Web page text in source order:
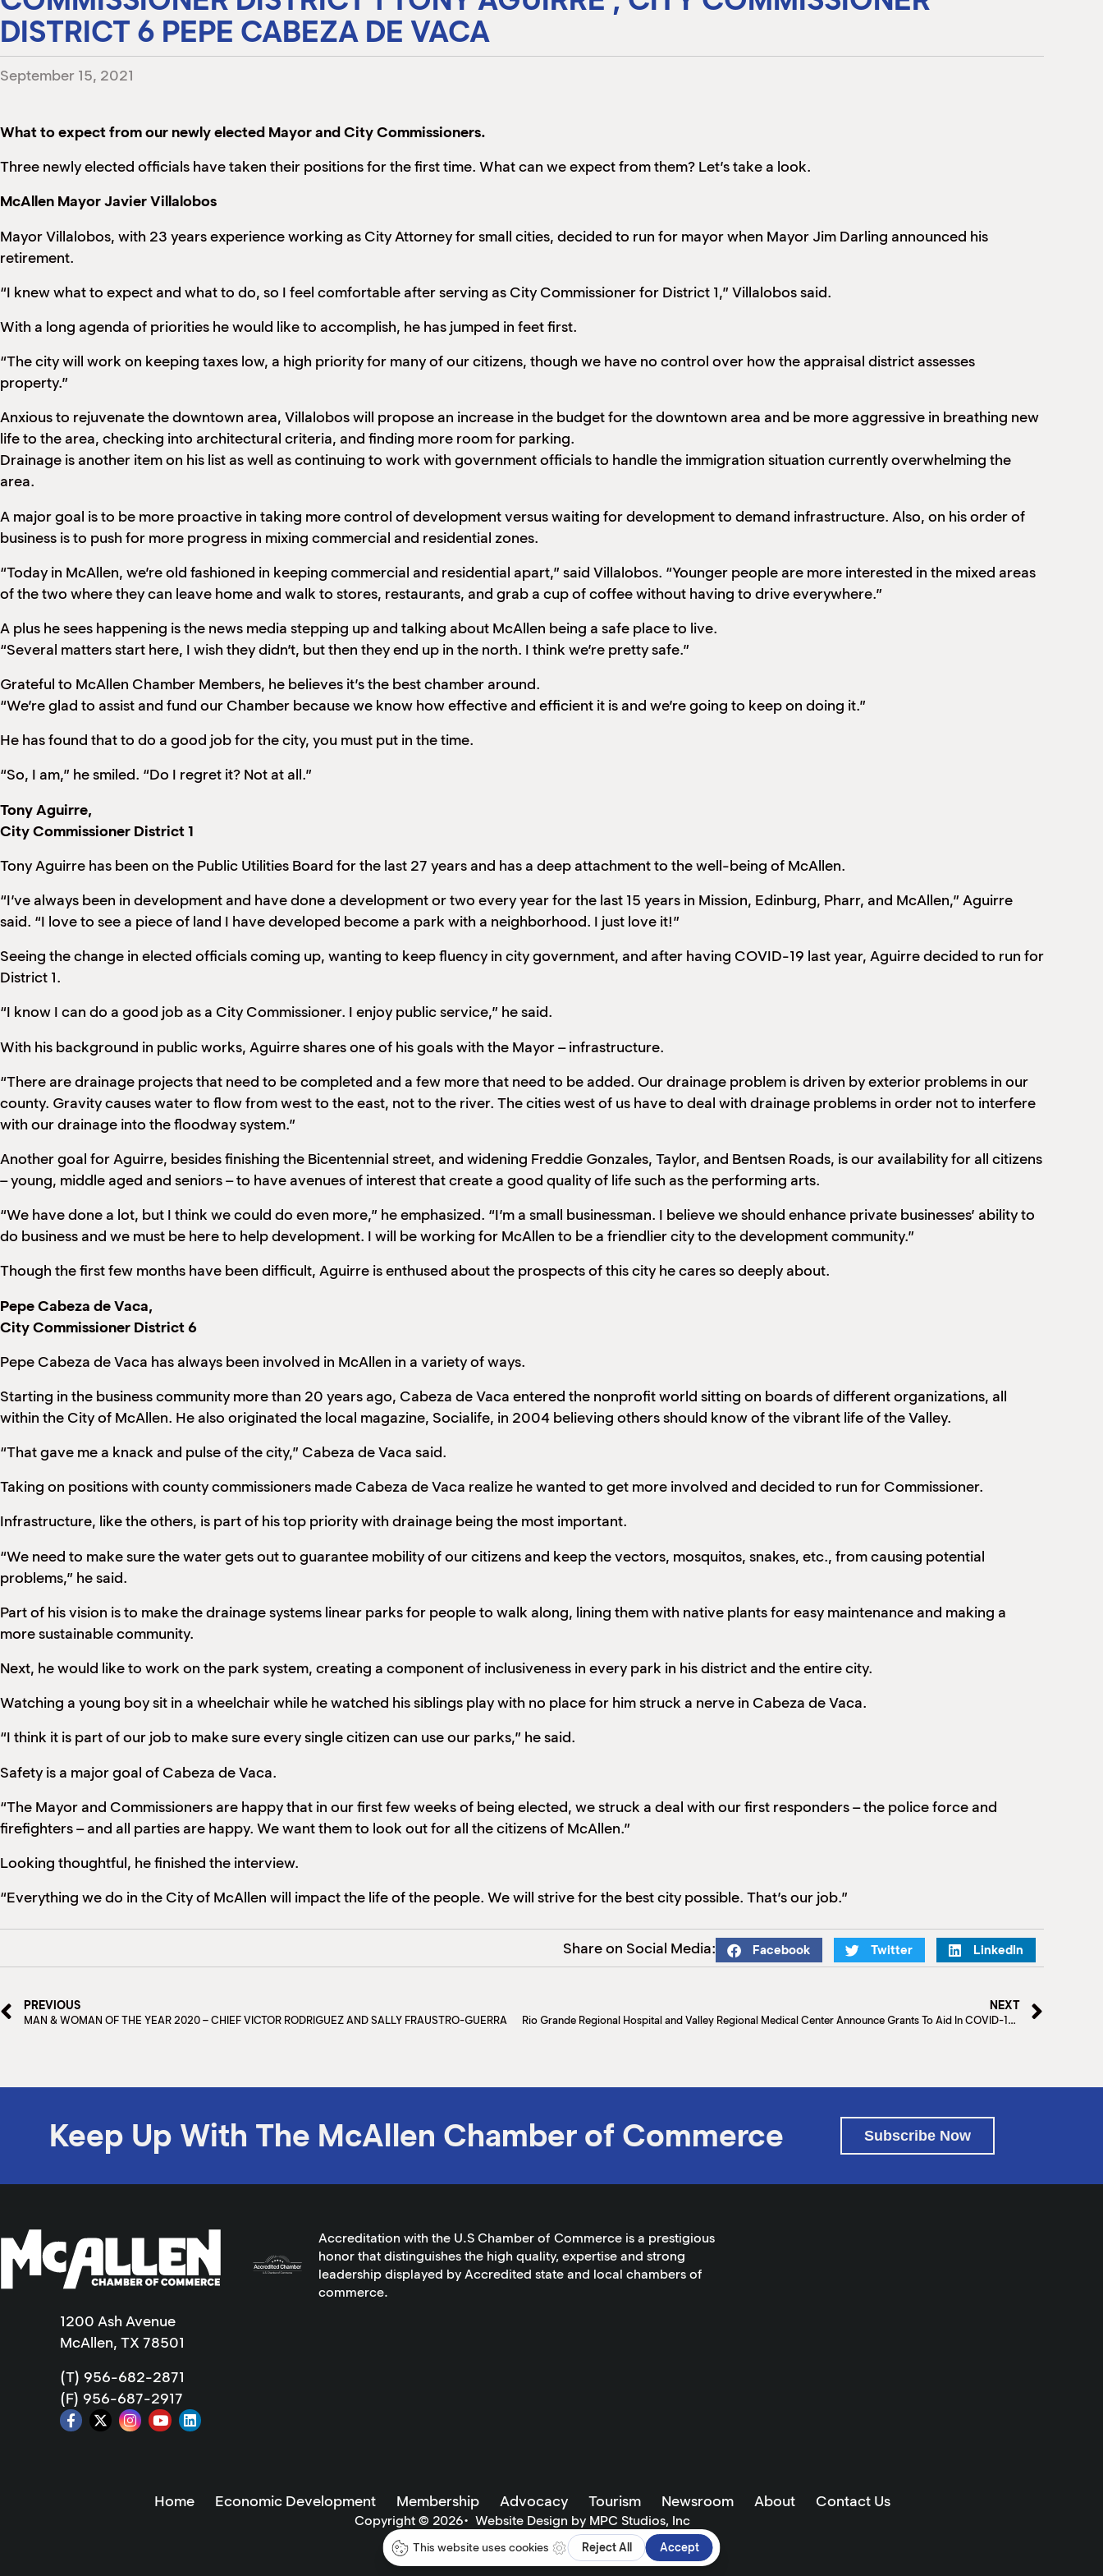
DISTRICT 6 PEPE CABEZA DE VACA
September 15, 2021
What to expect from our newly elected Mayor and City Commissioners.
Three newly elected officials have taken their positions for the first time. What can we expect from them? Let’s take a look.
McAllen Mayor Javier Villalobos
Mayor Villalobos, with 23 years experience working as City Attorney for small cities, decided to run for mayor when Mayor Jim Darling announced his
retirement.
“I knew what to expect and what to do, so I feel comfortable after serving as City Commissioner for District 1,” Villalobos said.
With a long agenda of priorities he would like to accomplish, he has jumped in feet first.
“The city will work on keeping taxes low, a high priority for many of our citizens, though we have no control over how the appraisal district assesses
property.”
Anxious to rejuvenate the downtown area, Villalobos will propose an increase in the budget for the downtown area and be more aggressive in breathing new
life to the area, checking into architectural criteria, and finding more room for parking.
Drainage is another item on his list as well as continuing to work with government officials to handle the immigration situation currently overwhelming the
area.
A major goal is to be more proactive in taking more control of development versus waiting for development to demand infrastructure. Also, on his order of
business is to push for more progress in mixing commercial and residential zones.
“Today in McAllen, we’re old fashioned in keeping commercial and residential apart,” said Villalobos. “Younger people are more interested in the mixed areas
of the two where they can leave home and walk to stores, restaurants, and grab a cup of coffee without having to drive everywhere.”
A plus he sees happening is the news media stepping up and talking about McAllen being a safe place to live.
“Several matters start here, I wish they didn’t, but then they end up in the north. I think we’re pretty safe.”
Grateful to McAllen Chamber Members, he believes it’s the best chamber around.
“We’re glad to assist and fund our Chamber because we know how effective and efficient it is and we’re going to keep on doing it.”
He has found that to do a good job for the city, you must put in the time.
“So, I am,” he smiled. “Do I regret it? Not at all.”
Tony Aguirre,
City Commissioner District 1
Tony Aguirre has been on the Public Utilities Board for the last 27 years and has a deep attachment to the well-being of McAllen.
“I’ve always been in development and have done a development or two every year for the last 15 years in Mission, Edinburg, Pharr, and McAllen,” Aguirre
said. “I love to see a piece of land I have developed become a park with a neighborhood. I just love it!”
Seeing the change in elected officials coming up, wanting to keep fluency in city government, and after having COVID-19 last year, Aguirre decided to run for
District 1.
“I know I can do a good job as a City Commissioner. I enjoy public service,” he said.
With his background in public works, Aguirre shares one of his goals with the Mayor – infrastructure.
“There are drainage projects that need to be completed and a few more that need to be added. Our drainage problem is driven by exterior problems in our
county. Gravity causes water to flow from west to the east, not to the river. The cities west of us have to deal with drainage problems in order not to interfere
with our drainage into the floodway system.”
Another goal for Aguirre, besides finishing the Bicentennial street, and widening Freddie Gonzales, Taylor, and Bentsen Roads, is our availability for all citizens
– young, middle aged and seniors – to have avenues of interest that create a good quality of life such as the performing arts.
“We have done a lot, but I think we could do even more,” he emphasized. “I’m a small businessman. I believe we should enhance private businesses’ ability to
do business and we must be here to help development. I will be working for McAllen to be a friendlier city to the development community.”
Though the first few months have been difficult, Aguirre is enthused about the prospects of this city he cares so deeply about.
Pepe Cabeza de Vaca,
City Commissioner District 6
Pepe Cabeza de Vaca has always been involved in McAllen in a variety of ways.
Starting in the business community more than 20 years ago, Cabeza de Vaca entered the nonprofit world sitting on boards of different organizations, all
within the City of McAllen. He also originated the local magazine, Socialife, in 2004 believing others should know of the vibrant life of the Valley.
“That gave me a knack and pulse of the city,” Cabeza de Vaca said.
Taking on positions with county commissioners made Cabeza de Vaca realize he wanted to get more involved and decided to run for Commissioner.
Infrastructure, like the others, is part of his top priority with drainage being the most important.
“We need to make sure the water gets out to guarantee mobility of our citizens and keep the vectors, mosquitos, snakes, etc., from causing potential
problems,” he said.
Part of his vision is to make the drainage systems linear parks for people to walk along, lining them with native plants for easy maintenance and making a
more sustainable community.
Next, he would like to work on the park system, creating a component of inclusiveness in every park in his district and the entire city.
Watching a young boy sit in a wheelchair while he watched his siblings play with no place for him struck a nerve in Cabeza de Vaca.
“I think it is part of our job to make sure every single citizen can use our parks,” he said.
Safety is a major goal of Cabeza de Vaca.
“The Mayor and Commissioners are happy that in our first few weeks of being elected, we struck a deal with our first responders – the police force and
firefighters – and all parties are happy. We want them to look out for all the citizens of McAllen.”
Looking thoughtful, he finished the interview.
“Everything we do in the City of McAllen will impact the life of the people. We will strive for the best city possible. That’s our job.”
Share on Social Media: Facebook Twitter LinkedIn
PREVIOUS
MAN & WOMAN OF THE YEAR 2020 – CHIEF VICTOR RODRIGUEZ AND SALLY FRAUSTRO-GUERRA
NEXT
Rio Grande Regional Hospital and Valley Regional Medical Center Announce Grants To Aid In COVID-19 relief efforts
Keep Up With The McAllen Chamber of Commerce Subscribe Now
1200 Ash Avenue
McAllen, TX 78501
(T) 956-682-2871
(F) 956-687-2917
Accreditation with the U.S Chamber of Commerce is a prestigious
honor that distinguishes the high quality, expertise and strong
leadership displayed by Accredited state and local chambers of
commerce.
Home Economic Development Membership Advocacy Tourism Newsroom About Contact Us
Copyright © 2026• Website Design by MPC Studios, Inc